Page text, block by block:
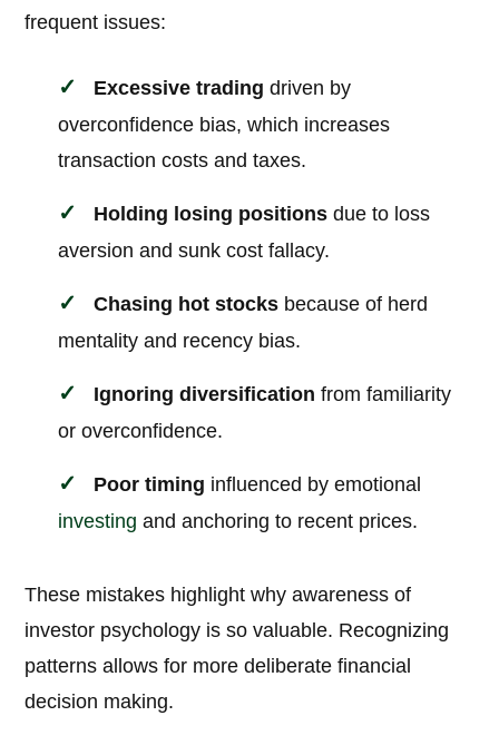
frequent issues:
Excessive trading driven by
overconfidence bias, which increases
transaction costs and taxes.
Holding losing positions due to loss
aversion and sunk cost fallacy.
Chasing hot stocks because of herd
mentality and recency bias.
Ignoring diversification from familiarity
or overconfidence.
Poor timing influenced by emotional
investing and anchoring to recent prices.
These mistakes highlight why awareness of
investor psychology is so valuable. Recognizing
patterns allows for more deliberate financial
decision making.